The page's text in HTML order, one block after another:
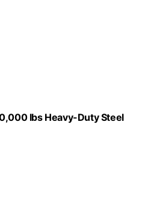
lbs Heavy-Duty Steel